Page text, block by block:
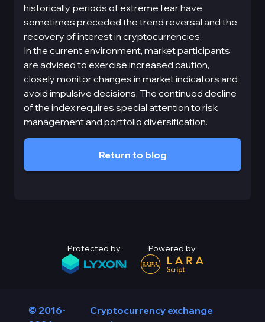
historically, periods of extreme fear have
sometimes preceded the trend reversal and the
recovery of interest in cryptocurrencies.
In the current environment, market participants
are advised to exercise increased caution,
closely monitor changes in market indicators and
avoid impulsive decisions. The continued decline
of the index requires special attention to risk
management and portfolio diversification.
Return to blog
Protected by Powered by
© 2016-
Cryptocurrency exchange